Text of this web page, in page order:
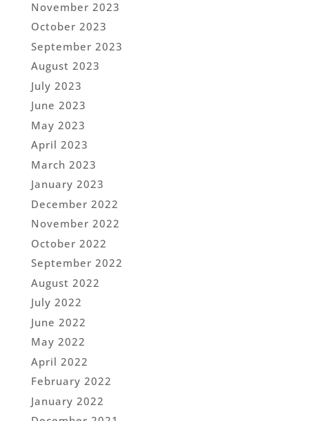
November 2023
October 2023
September 2023
August 2023
July 2023
June 2023
May 2023
April 2023
March 2023
January 2023
December 2022
November 2022
October 2022
September 2022
August 2022
July 2022
June 2022
May 2022
April 2022
February 2022
January 2022